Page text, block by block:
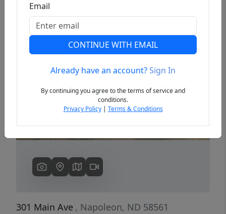
Previous
301 Main Ave , Napoleon, ND 58561
Email
CONTINUE WITH EMAIL
Already have an account?Sign In
By continuing you agree to the terms of service and
conditions.
Privacy Policy| Terms & Conditions